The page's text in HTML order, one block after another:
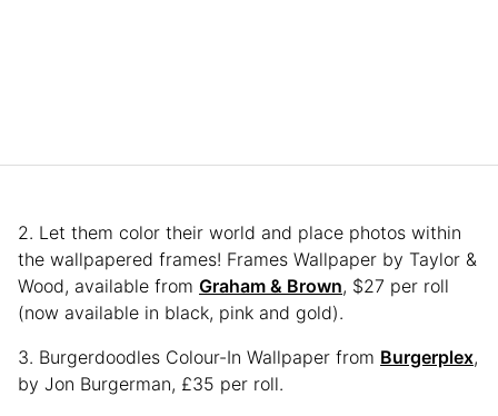
2. Let them color their world and place photos within
the wallpapered frames! Frames Wallpaper by Taylor &
Wood, available from Graham & Brown, $27 per roll
(now available in black, pink and gold).
3. Burgerdoodles Colour-In Wallpaper from Burgerplex,
by Jon Burgerman, £35 per roll.